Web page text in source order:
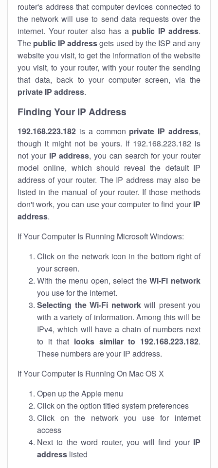
router's address that computer devices connected to
the network will use to send data requests over the
internet. Your router also has a public IP address.
The public IP addressgets used by the ISP and any
website you visit, to get the information of the website
you visit, to your router, with your router the sending
that data, back to your computer screen, via the
private IP address.
Finding Your IP Address
192.168.223.182 is a common private IP address,
though it might not be yours. If 192.168.223.182 is
not your IP address, you can search for your router
model online, which should reveal the default IP
address of your router. The IP address may also be
listed in the manual of your router. If those methods
don't work, you can use your computer to find your IP
address.
If Your Computer Is Running Microsoft Windows:
Click on the network icon in the bottom right of
your screen.
With the menu open, select theWi-Fi network
you use for the internet.
Selecting the Wi-Fi networkwill present you
with a variety of information. Among this will be
IPv4, which will have a chain of numbers next
to it that looks similar to 192.168.223.182.
These numbers are your IP address.
If Your Computer Is Running On Mac OS X
Open up the Apple menu
Click on the option titled system preferences
Click on the network you use for internet
access
Next to the word router, you will find your IP
address listed